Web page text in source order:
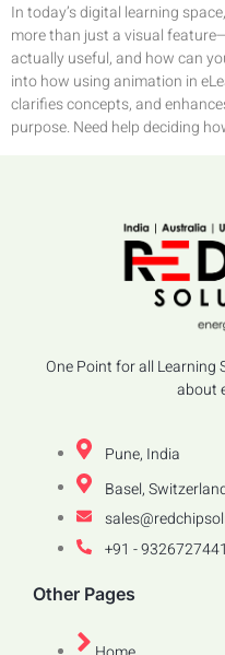
In today’s digital learning
more than just a visual
actually useful, and how can
into how using animation in
clarifies concepts, and
purpose. Need help deciding
One Point for all Learning
about
Pune, India
Basel,
+91 - 9326727441
Other Pages